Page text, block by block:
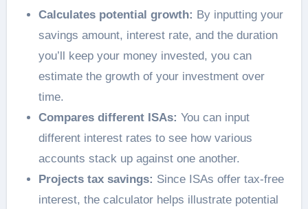
Calculates potential growth: By inputting your
savings amount, interest rate, and the duration
you’ll keep your money invested, you can
estimate the growth of your investment over
time.
Compares different ISAs: You can input
different interest rates to see how various
accounts stack up against one another.
Projects tax savings: Since ISAs offer tax-free
interest, the calculator helps illustrate potential